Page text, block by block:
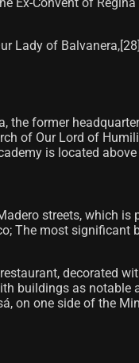
Lady of
the former
of Our Lord of
is located
streets, which is
The most significant
decorated
buildings as
on one side of the